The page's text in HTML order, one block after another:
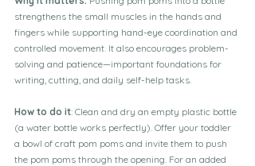
strengthens the small muscles in the hands and
fingers while supporting hand-eye coordination and
controlled movement. It also encourages problem-
solving and patience—important foundations for
writing, cutting, and daily self-help tasks.
How to do it: Clean and dry an empty plastic bottle
(a water bottle works perfectly). Offer your toddler
a bowl of craft pom poms and invite them to push
the pom poms through the opening. For an added